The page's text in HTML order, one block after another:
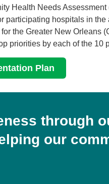
Health Needs
participating hospitals in
the Greater New Orleans
priorities by each of the 10
Plan
through
our